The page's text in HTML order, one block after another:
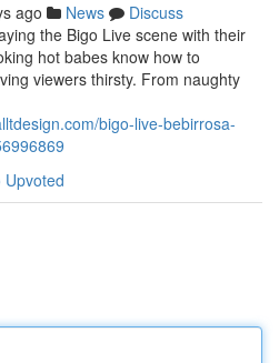
ago News
Discuss
the Bigo Live scene with their
hot babes know how to
viewers thirsty. From naughty
bigo-live-bebirrosa-
Upvoted